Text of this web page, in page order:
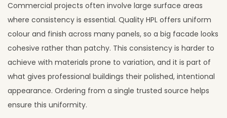
Commercial projects often involve large surface areas
where consistency is essential. Quality HPL offers uniform
colour and finish across many panels, so a big facade looks
cohesive rather than patchy. This consistency is harder to
achieve with materials prone to variation, and it is part of
what gives professional buildings their polished, intentional
appearance. Ordering from a single trusted source helps
ensure this uniformity.